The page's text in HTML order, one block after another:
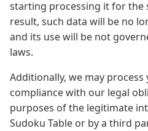
starting processing it for the
result, such data will be no
and its use will be not
laws.
Additionally, we may
compliance with our legal
purposes of the legitimate
Sudoku Table or by a third